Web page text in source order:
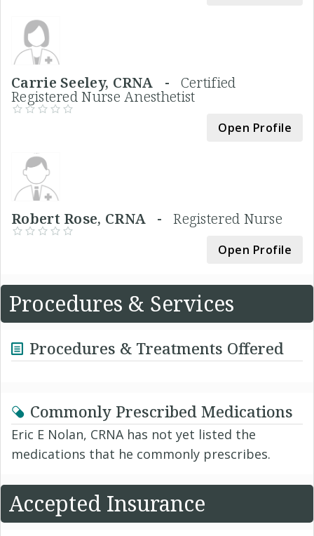
Carrie Seeley, CRNA - Certified
Registered Nurse Anesthetist
Open Profile
Robert Rose, CRNA -Registered Nurse
Open Profile
Procedures & Services
Procedures & Treatments Offered
Commonly Prescribed Medications
Eric E Nolan, CRNA has not yet listed the
medications that he commonly prescribes.
Accepted Insurance